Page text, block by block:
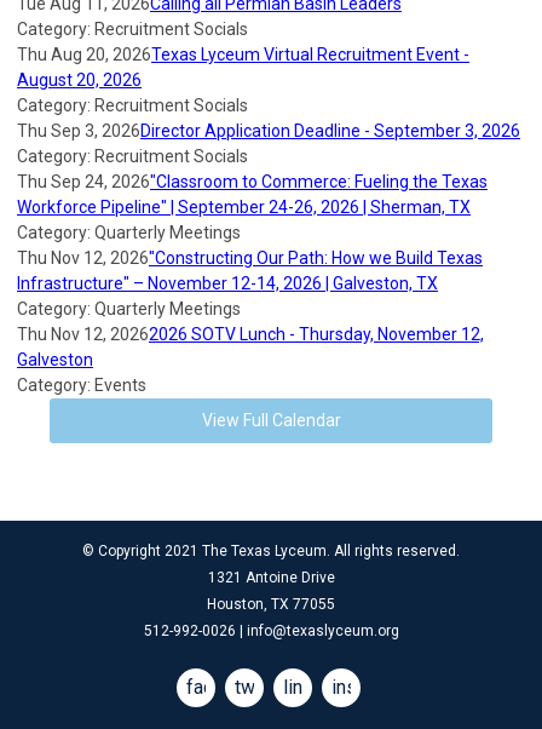
Category: Recruitment Socials
Thu Aug 20, 2026Texas Lyceum Virtual Recruitment Event -
August 20, 2026
Category: Recruitment Socials
Thu Sep 3, 2026Director Application Deadline - September 3, 2026
Category: Recruitment Socials
Thu Sep 24, 2026"Classroom to Commerce: Fueling the Texas
Workforce Pipeline" | September 24-26, 2026 | Sherman, TX
Category: Quarterly Meetings
Thu Nov 12, 2026"Constructing Our Path: How we Build Texas
Infrastructure" – November 12-14, 2026 | Galveston, TX
Category: Quarterly Meetings
Thu Nov 12, 20262026 SOTV Lunch - Thursday, November 12,
Galveston
Category: Events
View Full Calendar
© Copyright 2021 The Texas Lyceum. All rights reserved.
1321 Antoine Drive
Houston, TX 77055
512-992-0026 | info@texaslyceum.org
facebooktwitterlinkedininstagram